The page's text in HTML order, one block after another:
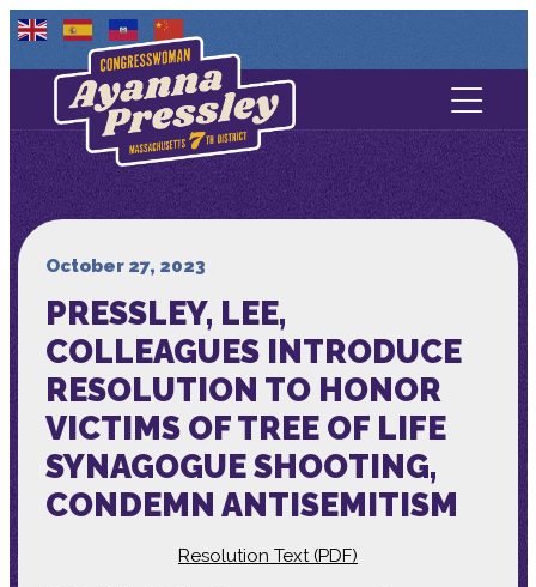
Contact Us
About
Media
October 27, 2023
PRESSLEY, LEE,
COLLEAGUES INTRODUCE
RESOLUTION TO HONOR
VICTIMS OF TREE OF LIFE
SYNAGOGUE SHOOTING,
CONDEMN ANTISEMITISM
Resolution Text (PDF)